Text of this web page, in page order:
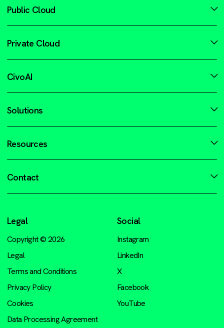
Public Cloud
Private Cloud
CivoAI
Solutions
Resources
Contact
Legal
Copyright © 2026
Legal
Terms and Conditions
Privacy Policy
Cookies
Data Processing Agreement
Social
Instagram
LinkedIn
X
Facebook
YouTube